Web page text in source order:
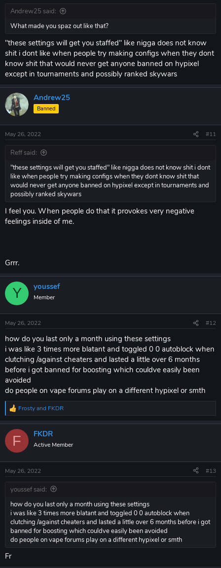
Andrew25 said:
What made you spaz out like that?
"these settings will get you staffed" like nigga does not know
shit i dont like when people try making configs when they dont
know shit that would never get anyone banned on hypixel
except in tournaments and possibly ranked skywars
Andrew25
Banned
May 26, 2022 #11
Reff said:
"these settings will get you staffed" like nigga does not know shit i dont
like when people try making configs when they dont know shit that
would never get anyone banned on hypixel except in tournaments and
possibly ranked skywars
I feel you. When people do that it provokes very negative
feelings inside of me.
Grrr.
Y youssef
Member
May 26, 2022 #12
how do you last only a month using these settings
i was like 3 times more blatant and toggled 0 0 autoblock when
clutching /against cheaters and lasted a little over 6 months
before i got banned for boosting which couldve easily been
avoided
do people on vape forums play on a different hypixel or smth
R
c
i
s
:
Frostyand FKDR
F FKDR
Active Member
May 26, 2022 #13
youssef said:
how do you last only a month using these settings
i was like 3 times more blatant and toggled 0 0 autoblock when
clutching /against cheaters and lasted a little over 6 months before i got
banned for boosting which couldve easily been avoided
do people on vape forums play on a different hypixel or smth
Fr